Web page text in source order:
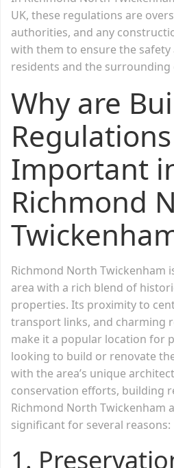
UK, these regulations are
authorities, and any
with them to ensure the
residents and the surrounding
Why are
Regulations
Important
Richmond
Richmond North Twickenham
area with a rich blend of
properties. Its proximity to
transport links, and charming
make it a popular location for
looking to build or renovate
with the area’s unique
conservation efforts, building
Richmond North Twickenham
significant for several reasons:
1.